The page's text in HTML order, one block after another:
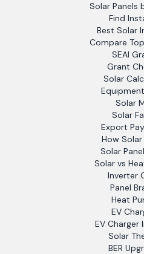
Solar Panels
Find
Best Solar
Compare
SEAI
Grant
Solar
Solar
Solar
Export
How
Solar
Solar vs
Inverter
Panel
Heat
EV
EV Charger
Solar
BER